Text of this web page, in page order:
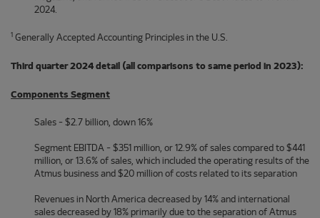
2024.
1 Generally Accepted Accounting Principles in the U.S.
Third quarter 2024 detail (all comparisons to same period in 2023):
Components Segment
Sales - $2.7 billion, down 16%
Segment EBITDA - $351 million, or 12.9% of sales compared to $441
million, or 13.6% of sales, which included the operating results of the
Atmus business and $20 million of costs related to its separation
Revenues in North America decreased by 14% and international
sales decreased by 18% primarily due to the separation of Atmus